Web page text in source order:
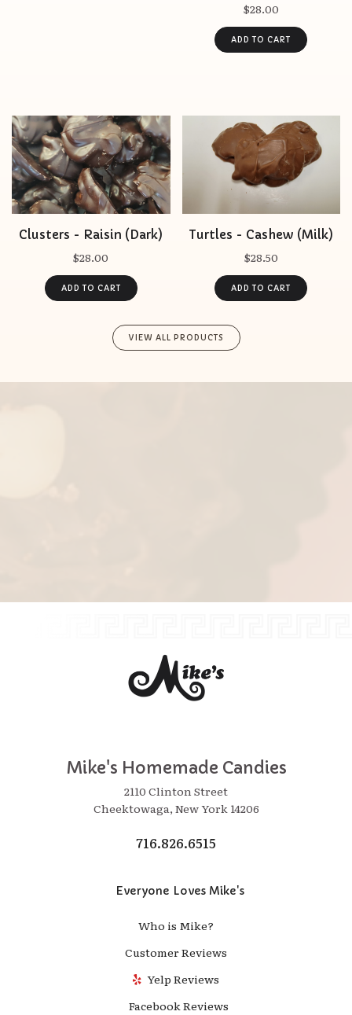
$28.00
Clusters - Raisin (Dark)
$28.00
Turtles - Cashew (Milk)
$28.50
VIEW ALL PRODUCTS
Mike's Homemade Candies
2110 Clinton Street
Cheektowaga, New York 14206
716.826.6515
Everyone Loves Mike's
Who is Mike?
Customer Reviews
Yelp Reviews
Facebook Reviews